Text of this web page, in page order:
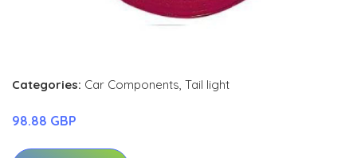
Categories: Car Components, Tail light
98.88 GBP